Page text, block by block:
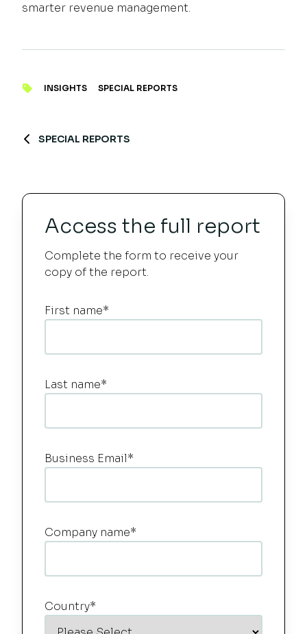
smarter revenue management.
INSIGHTS SPECIAL REPORTS
SPECIAL REPORTS
Access the full report
Complete the form to receive your
copy of the report.
First name*
Last name*
Business Email*
Company name*
Country*